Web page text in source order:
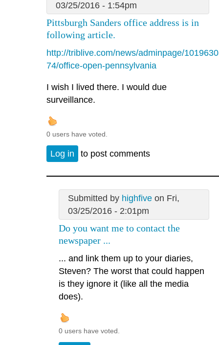
03/25/2016 - 1:54pm
Pittsburgh Sanders office address is in
following article.
http://triblive.com/news/adminpage/
74/office-open-pennsylvania
I wish I lived there. I would due
surveillance.
0 users have voted.
Log in to post comments
Submitted by highfiveon Fri,
03/25/2016 - 2:01pm
Do you want me to contact the
newspaper ...
... and link them up to your diaries,
Steven? The worst that could happen
is they ignore it (like all the media
does).
0 users have voted.